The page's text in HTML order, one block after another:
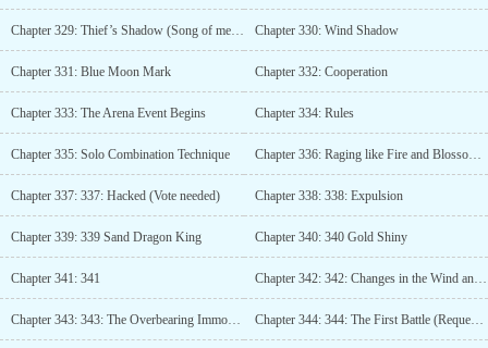
Chapter 329: Thief’s Shadow (Song of melancholy, author added more updates in confusion) Chapter 330: Wind Shadow
Chapter 331: Blue Moon Mark Chapter 332: Cooperation
Chapter 333: The Arena Event Begins Chapter 334: Rules
Chapter 335: Solo Combination Technique Chapter 336: Raging like Fire and Blossoming like Flower
Chapter 337: 337: Hacked (Vote needed) Chapter 338: 338: Expulsion
Chapter 339: 339 Sand Dragon King Chapter 340: 340 Gold Shiny
Chapter 341: 341 Chapter 342: 342: Changes in the Wind and Clouds
Chapter 343: 343: The Overbearing Immortal Tie Niu (Additional update with 50 monthly votes) Chapter 344: 344: The First Battle (Request for Monthly Ticket)